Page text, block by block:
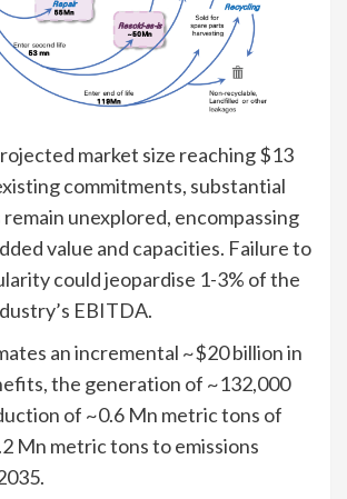
market size reaching $13
commitments, substantial
unexplored, encompassing
value and capacities. Failure to
could jeopardise 1-3% of the
EBITDA.
an incremental ~$20 billion in
the generation of ~132,000
of ~0.6 Mn metric tons of
Mn metric tons to emissions